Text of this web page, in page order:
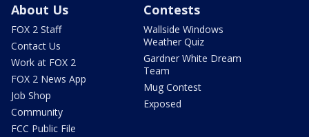
About Us
FOX 2 Staff
Contact Us
Work at FOX 2
FOX 2 News App
Job Shop
Community
FCC Public File
Contests
Wallside Windows
Weather Quiz
Gardner White Dream
Team
Mug Contest
Exposed